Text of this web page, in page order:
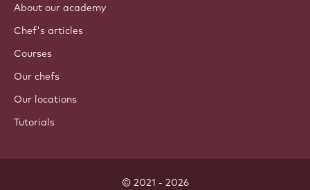
About our academy
Chef's articles
Courses
Our chefs
Our locations
Tutorials
© 2021 - 2026